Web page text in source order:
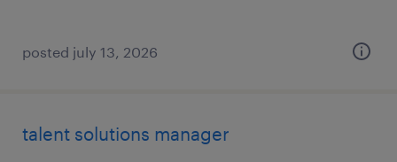
posted july 13, 2026
talent solutions manager